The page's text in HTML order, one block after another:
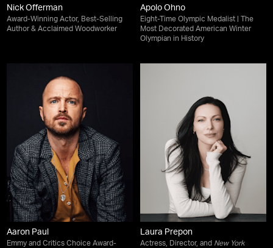
Nick Offerman
Award-Winning Actor, Best-Selling
Author & Acclaimed Woodworker
Apolo Ohno
Eight-Time Olympic Medalist | The
Most Decorated American Winter
Olympian in History
Aaron Paul
Emmy and Critics Choice Award-
Laura Prepon
Actress, Director, and New York